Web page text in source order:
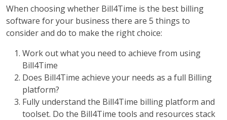
When choosing whether Bill4Time is the best billing
software for your business there are 5 things to
consider and do to make the right choice:
Work out what you need to achieve from using
Bill4Time
Does Bill4Time achieve your needs as a full Billing
platform?
Fully understand the Bill4Time billing platform and
toolset. Do the Bill4Time tools and resources stack